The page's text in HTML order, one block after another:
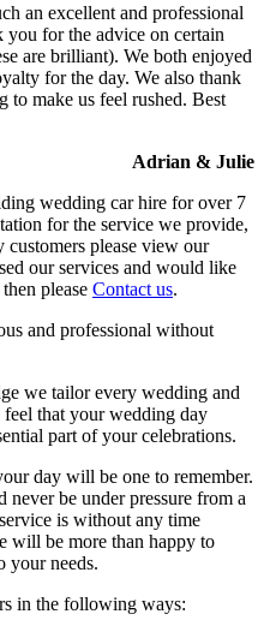
an excellent and professional
for the advice on certain
are brilliant). We both enjoyed
for the day. We also thank
to make us feel rushed. Best
Adrian & Julie
wedding car hire for over 7
for the service we provide,
please view our
our services and would like
please Contact us.
and professional without
we tailor every wedding and
feel that your wedding day
part of your celebrations.
day will be one to remember.
be under pressure from a
is without any time
will be more than happy to
your needs.
in the following ways: